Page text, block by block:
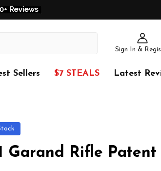
Sign In &
Sellers $7 STEALS Latest
Garand Rifle